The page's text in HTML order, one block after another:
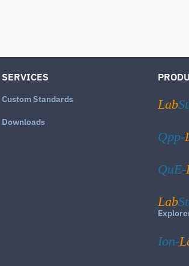
SERVICES
Custom Standards
Downloads
Lab
Qpp-
QuE-
Lab
Ion-